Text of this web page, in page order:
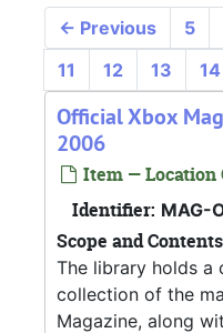
← Previous 5
11
12 13 14
Official Xbox
2006
Item — Location
Identifier: MAG-
Scope and Contents
The library holds a
collection of the
Magazine, along